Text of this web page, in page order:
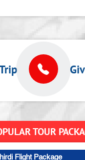
TOUR
Flight Package